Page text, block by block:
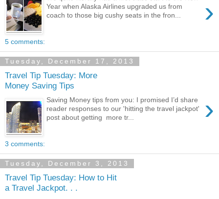
›
Year when Alaska Airlines upgraded us from
coach to those big cushy seats in the fron...
5 comments:
Tuesday, December 17, 2013
Travel Tip Tuesday: More
Money Saving Tips
›
Saving Money tips from you: I promised I’d share
reader responses to our 'hitting the travel jackpot'
post about getting more tr...
3 comments:
Tuesday, December 3, 2013
Travel Tip Tuesday: How to Hit
a Travel Jackpot. . .